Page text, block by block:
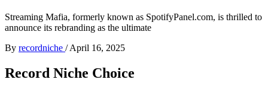
Streaming Mafia, formerly known as SpotifyPanel.com, is thrilled to
announce its rebranding as the ultimate
By recordniche / April 16, 2025
Record Niche Choice